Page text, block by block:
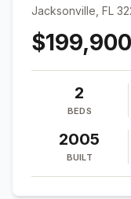
Jacksonville, FL
$199,900
2
BEDS
2005
BUILT